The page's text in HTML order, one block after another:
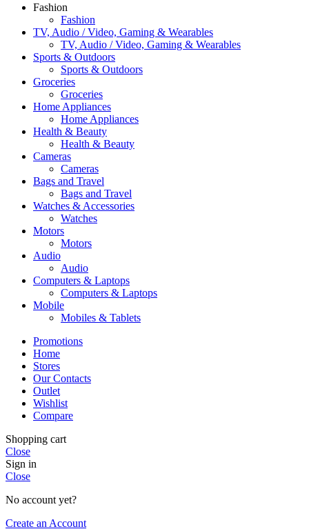
Fashion
Fashion
TV, Audio / Video, Gaming & Wearables
TV, Audio / Video, Gaming & Wearables
Sports & Outdoors
Sports & Outdoors
Groceries
Groceries
Home Appliances
Home Appliances
Health & Beauty
Health & Beauty
Cameras
Cameras
Bags and Travel
Bags and Travel
Watches & Accessories
Watches
Motors
Motors
Audio
Audio
Computers & Laptops
Computers & Laptops
Mobile
Mobiles & Tablets
Promotions
Home
Stores
Our Contacts
Outlet
Wishlist
Compare
Shopping cart
Close
Sign in
Close
No account yet?
Create an Account